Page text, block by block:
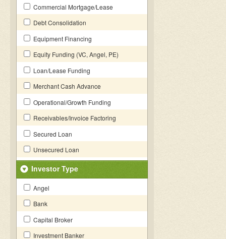
Commercial Mortgage/Lease
Debt Consolidation
Equipment Financing
Equity Funding (VC, Angel, PE)
Loan/Lease Funding
Merchant Cash Advance
Operational/Growth Funding
Receivables/Invoice Factoring
Secured Loan
Unsecured Loan
Investor Type
Angel
Bank
Capital Broker
Investment Banker